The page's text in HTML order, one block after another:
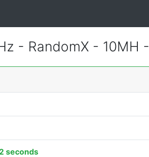
- RandomX - 10MH -
seconds